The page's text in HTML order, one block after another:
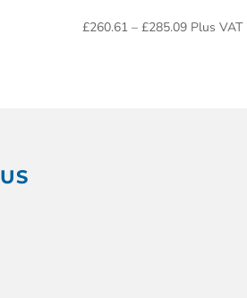
£260.61 – £285.09 Plus VAT